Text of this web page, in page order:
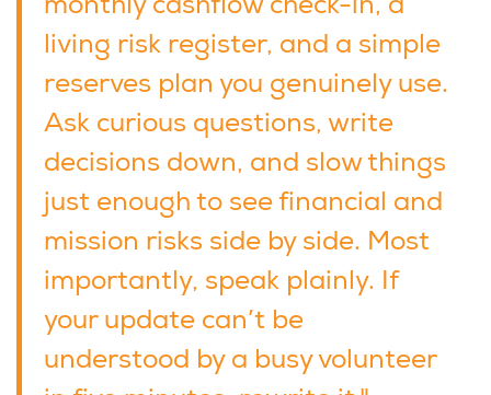
monthly cashflow check-in, a
living risk register, and a simple
reserves plan you genuinely use.
Ask curious questions, write
decisions down, and slow things
just enough to see financial and
mission risks side by side. Most
importantly, speak plainly. If
your update can’t be
understood by a busy volunteer